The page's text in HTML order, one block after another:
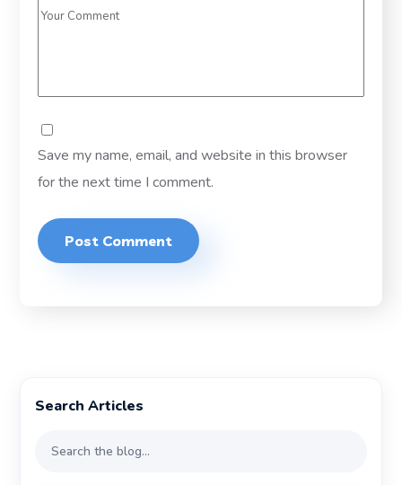
Save my name, email, and website in this browser
for the next time I comment.
Search Articles